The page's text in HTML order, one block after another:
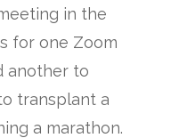
in the
for one Zoom
another to
transplant a
a marathon.